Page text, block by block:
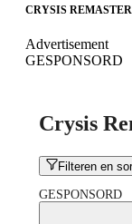
CRYSIS
Advertisement
GESPONSORD
Crysis
Filteren en
GESPONSORD